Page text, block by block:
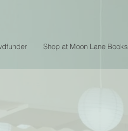
Shop at Moon Lane Books